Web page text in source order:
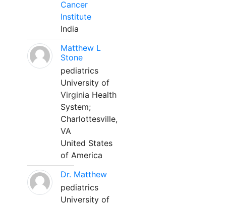
Cancer
Institute
India
Matthew L
Stone
pediatrics
University of
Virginia Health
System;
Charlottesville,
VA
United States
of America
Dr. Matthew
pediatrics
University of